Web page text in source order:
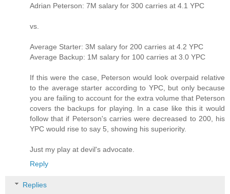
Adrian Peterson: 7M salary for 300 carries at 4.1 YPC
vs.
Average Starter: 3M salary for 200 carries at 4.2 YPC
Average Backup: 1M salary for 100 carries at 3.0 YPC
If this were the case, Peterson would look overpaid relative
to the average starter according to YPC, but only because
you are failing to account for the extra volume that Peterson
covers the backups for playing. In a case like this it would
follow that if Peterson's carries were decreased to 200, his
YPC would rise to say 5, showing his superiority.
Just my play at devil's advocate.
Reply
Replies